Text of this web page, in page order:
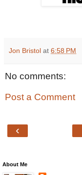
Jon Bristol at 6:58 PM
No comments:
Post a Comment
‹
About Me